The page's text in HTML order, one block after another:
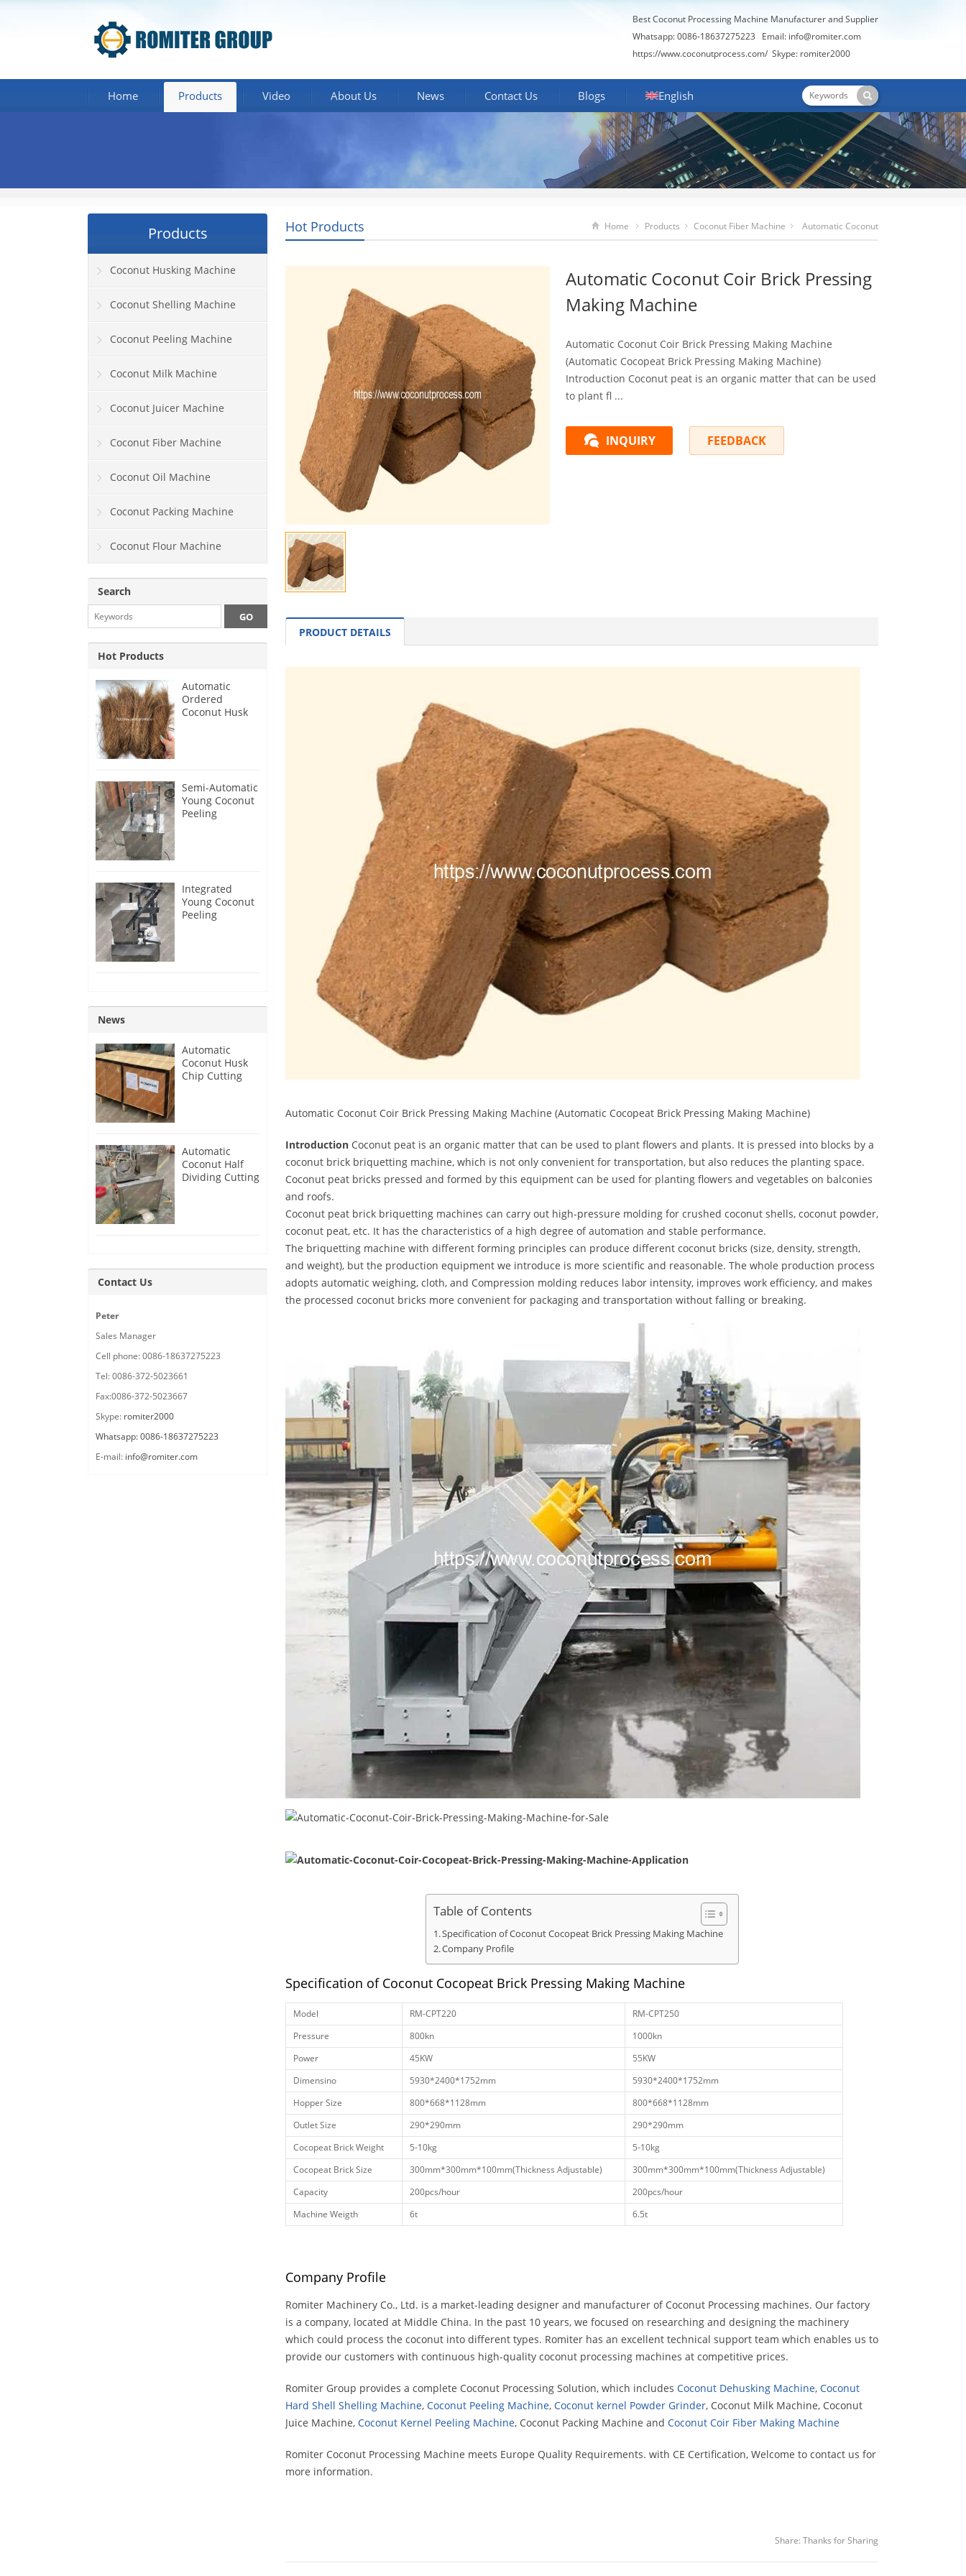
Best Coconut Processing Machine Manufacturer and Supplier
Whatsapp: 0086-18637275223 Email: info@romiter.com
https://www.coconutprocess.com/ Skype: romiter2000
Home Products Video About Us News Contact Us Blogs English
Hot Products Home Products Coconut Fiber Machine Automatic Coconut
Automatic Coconut Coir Brick Pressing
Making Machine
Automatic Coconut Coir Brick Pressing Making Machine
(Automatic Cocopeat Brick Pressing Making Machine)
Introduction Coconut peat is an organic matter that can be used
to plant fl ...
INQUIRY FEEDBACK
PRODUCT DETAILS
Automatic Coconut Coir Brick Pressing Making Machine (Automatic Cocopeat Brick Pressing Making Machine)
Introduction Coconut peat is an organic matter that can be used to plant flowers and plants. It is pressed into blocks by a
coconut brick briquetting machine, which is not only convenient for transportation, but also reduces the planting space.
Coconut peat bricks pressed and formed by this equipment can be used for planting flowers and vegetables on balconies
and roofs.
Coconut peat brick briquetting machines can carry out high-pressure molding for crushed coconut shells, coconut powder,
coconut peat, etc. It has the characteristics of a high degree of automation and stable performance.
The briquetting machine with different forming principles can produce different coconut bricks (size, density, strength,
and weight), but the production equipment we introduce is more scientific and reasonable. The whole production process
adopts automatic weighing, cloth, and Compression molding reduces labor intensity, improves work efficiency, and makes
the processed coconut bricks more convenient for packaging and transportation without falling or breaking.
Table of Contents
Specification of Coconut Cocopeat Brick Pressing Making Machine
Company Profile
Specification of Coconut Cocopeat Brick Pressing Making Machine
Model RM-CPT220
RM-CPT250
Pressure
800kn
1000kn
Power
45KW
55KW
Dimensino
5930*2400*1752mm
5930*2400*1752mm
Hopper Size
800*668*1128mm
800*668*1128mm
Outlet Size
290*290mm
290*290mm
Cocopeat Brick Weight
5-10kg
5-10kg
Cocopeat Brick Size
300mm*300mm*100mm(Thickness Adjustable)
300mm*300mm*100mm(Thickness Adjustable)
Capacity
200pcs/hour
200pcs/hour
Machine Weigth
6t 6.5t
Company Profile
Romiter Machinery Co., Ltd. is a market-leading designer and manufacturer of Coconut Processing machines. Our factory
is a company, located at Middle China. In the past 10 years, we focused on researching and designing the machinery
which could process the coconut into different types. Romiter has an excellent technical support team which enables us to
provide our customers with continuous high-quality coconut processing machines at competitive prices.
Romiter Group provides a complete Coconut Processing Solution, which includes Coconut Dehusking Machine, Coconut
Hard Shell Shelling Machine, Coconut Peeling Machine, Coconut kernel Powder Grinder, Coconut Milk Machine, Coconut
Juice Machine, Coconut Kernel Peeling Machine, Coconut Packing Machine and Coconut Coir Fiber Making Machine
Romiter Coconut Processing Machine meets Europe Quality Requirements. with CE Certification, Welcome to contact us for
more information.
Share: Thanks for Sharing
Products
Coconut Husking Machine
Coconut Shelling Machine
Coconut Peeling Machine
Coconut Milk Machine
Coconut Juicer Machine
Coconut Fiber Machine
Coconut Oil Machine
Coconut Packing Machine
Coconut Flour Machine
Search
Hot Products
Automatic
Ordered
Coconut Husk
Semi-Automatic
Young Coconut
Peeling
Integrated
Young Coconut
Peeling
News
Automatic
Coconut Husk
Chip Cutting
Automatic
Coconut Half
Dividing Cutting
Contact Us
Peter
Sales Manager
Cell phone: 0086-18637275223
Tel: 0086-372-5023661
Fax:0086-372-5023667
Skype: romiter2000
Whatsapp: 0086-18637275223
E-mail: info@romiter.com